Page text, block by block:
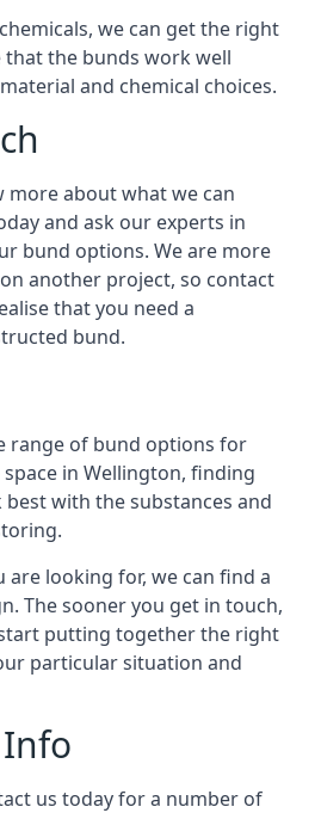
we can get the right
the bunds work well
and chemical choices.
about what we can
and ask our experts in
bund options. We are more
another project, so contact
that you need a
bund.
range of bund options for
in Wellington, finding
with the substances and
looking for, we can find a
The sooner you get in touch,
putting together the right
particular situation and
us today for a number of